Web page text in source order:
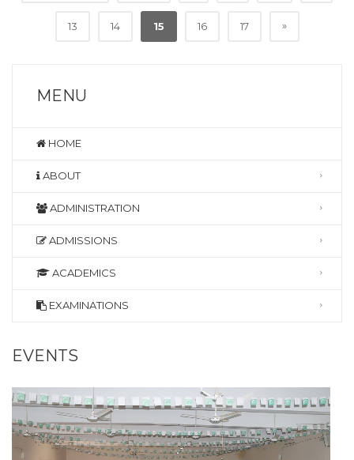
13 14 15 16 17 »
MENU
HOME
ABOUT
ADMINISTRATION
ADMISSIONS
ACADEMICS
EXAMINATIONS
EVENTS